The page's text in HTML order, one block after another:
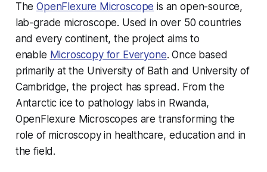
TheOpenFlexure Microscope is an open-source,
lab-grade microscope. Used in over 50 countries
and every continent, the project aims to
enable Microscopy for Everyone. Once based
primarily at the University of Bath and University of
Cambridge, the project has spread. From the
Antarctic ice to pathology labs in Rwanda,
OpenFlexure Microscopes are transforming the
role of microscopy in healthcare, education and in
the field.